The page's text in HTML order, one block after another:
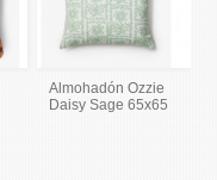
Almohadón Ozzie
Daisy Sage 65x65